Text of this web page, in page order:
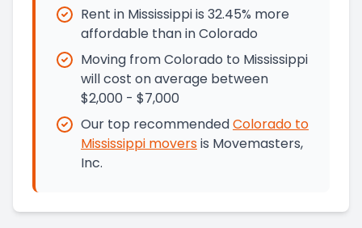
Rent in Mississippi is 32.45% more
affordable than in Colorado
Moving from Colorado to Mississippi
will cost on average between
$2,000 - $7,000
Our top recommendedColorado to
Mississippi moversis Movemasters,
Inc.